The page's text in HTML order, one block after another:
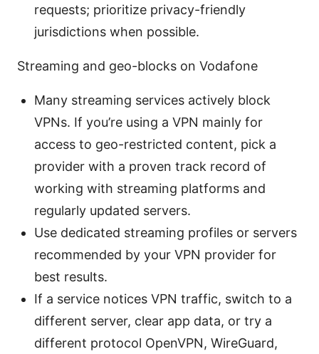
requests; prioritize privacy-friendly
jurisdictions when possible.
Streaming and geo-blocks on Vodafone
Many streaming services actively block
VPNs. If you’re using a VPN mainly for
access to geo-restricted content, pick a
provider with a proven track record of
working with streaming platforms and
regularly updated servers.
Use dedicated streaming profiles or servers
recommended by your VPN provider for
best results.
If a service notices VPN traffic, switch to a
different server, clear app data, or try a
different protocol OpenVPN, WireGuard,